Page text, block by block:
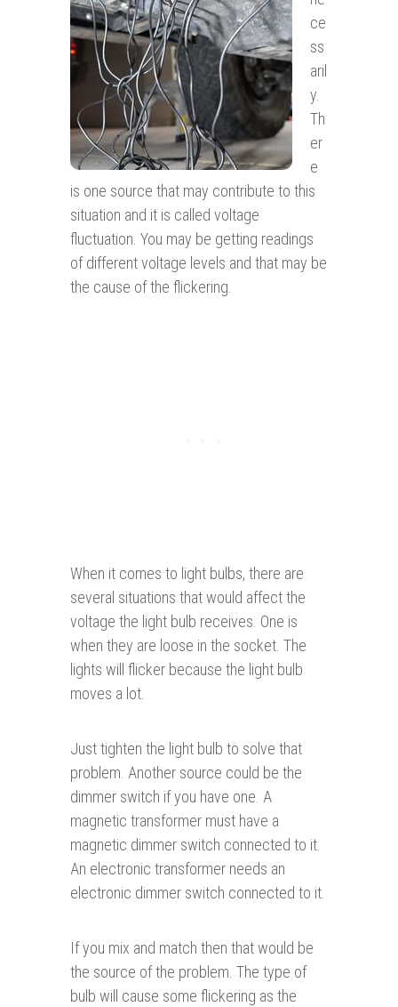
ce
ss
aril
y.
Th
er
e
is one source that may contribute to this
situation and it is called voltage
fluctuation. You may be getting readings
of different voltage levels and that may be
the cause of the flickering.
When it comes to light bulbs, there are
several situations that would affect the
voltage the light bulb receives. One is
when they are loose in the socket. The
lights will flicker because the light bulb
moves a lot.
Just tighten the light bulb to solve that
problem. Another source could be the
dimmer switch if you have one. A
magnetic transformer must have a
magnetic dimmer switch connected to it.
An electronic transformer needs an
electronic dimmer switch connected to it.
If you mix and match then that would be
the source of the problem. The type of
bulb will cause some flickering as the